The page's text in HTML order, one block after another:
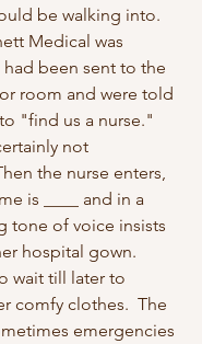
be walking into.
Medical was
been sent to the
room and were told
"find us a nurse."
not
the nurse enters,
is ____ and in a
tone of voice insists
hospital gown.
wait till later to
comfy clothes.  The
emergencies